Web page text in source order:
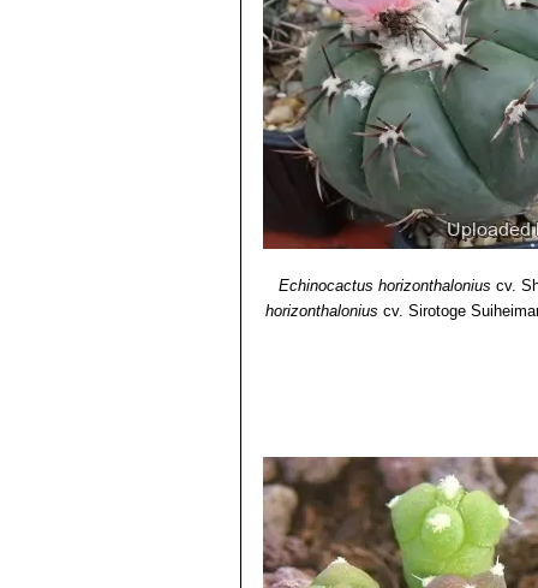
Echinocactus horizonthalonius cv.
horizonthalonius cv. Sirotoge